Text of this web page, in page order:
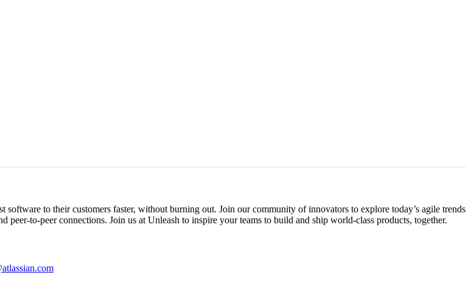
to their customers faster, without burning out. Join our community of innovators to explore today’s agile trends
to-peer connections. Join us at Unleash to inspire your teams to build and ship world-class products, together.